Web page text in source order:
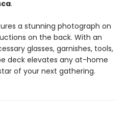
.
a stunning photograph on
on the back. With an
glasses, garnishes, tools,
deck elevates any at-home
of your next gathering.